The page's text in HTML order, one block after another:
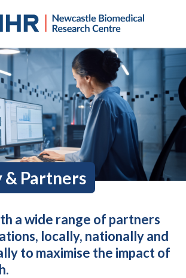
& Partners
a wide range of partners
locally, nationally and
to maximise the impact of